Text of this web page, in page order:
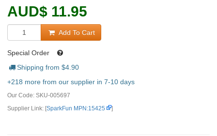
AUD$ 11.95
Add To Cart
Special Order
Shipping from $4.90
+218 more from our supplier in 7-10 days
Our Code: SKU-005697
Supplier Link: [SparkFun MPN:15425 ]